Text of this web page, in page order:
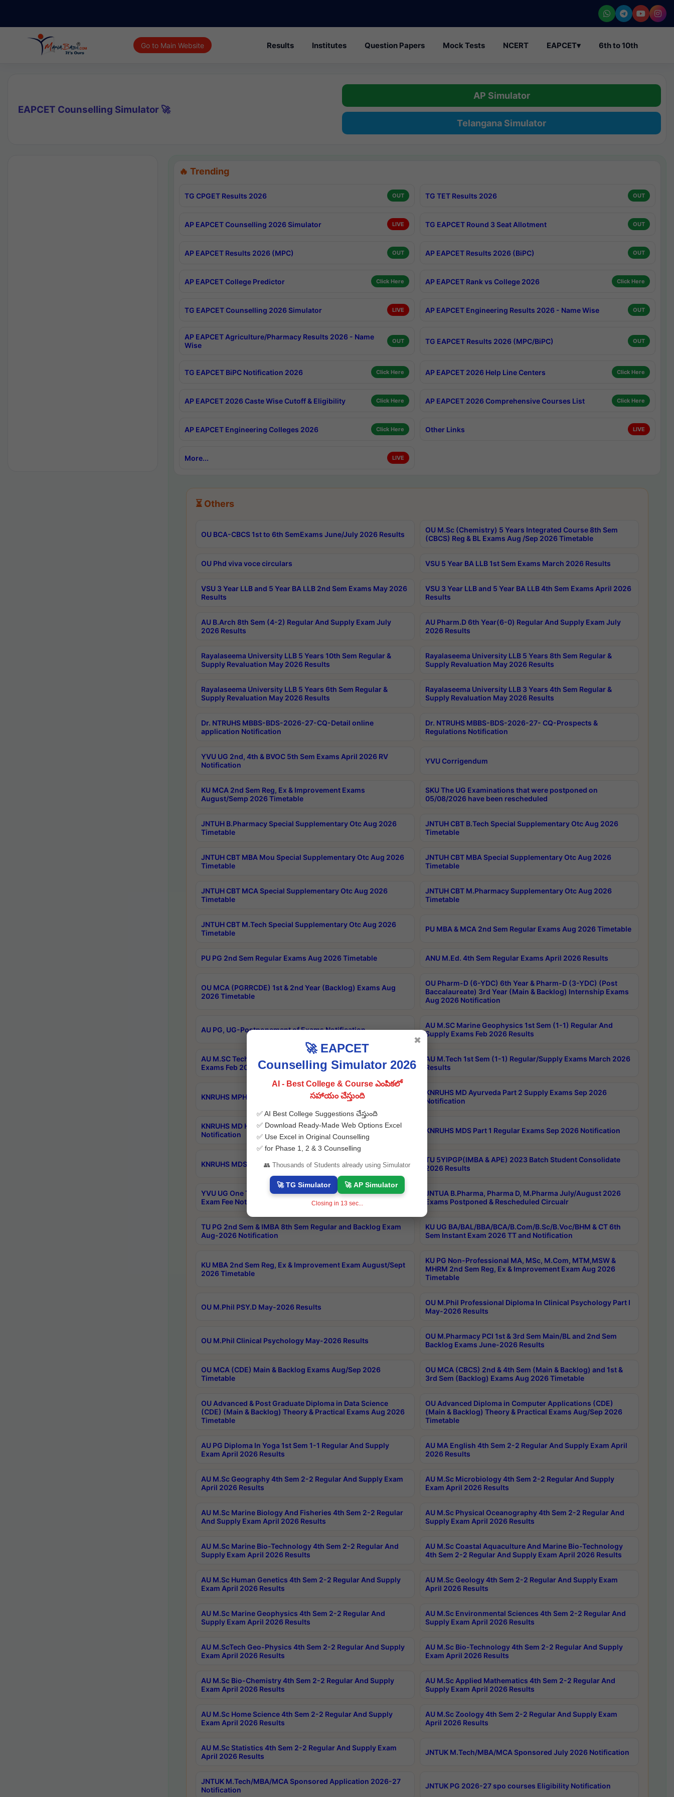
Go to Main Website Results Institutes Question Papers Mock Tests NCERT EAPCET▾ 6th to 10th
EAPCET Counselling Simulator 🚀
AP Simulator
Telangana Simulator
🔥 Trending
TG CPGET Results 2026 OUT TG TET Results 2026 OUT
AP EAPCET Counselling 2026 Simulator LIVE TG EAPCET Round 3 Seat Allotment OUT
AP EAPCET Results 2026 (MPC) OUT AP EAPCET Results 2026 (BiPC) OUT
AP EAPCET College Predictor Click Here AP EAPCET Rank vs College 2026 Click Here
TG EAPCET Counselling 2026 Simulator LIVE AP EAPCET Engineering Results 2026 - Name Wise OUT
AP EAPCET Agriculture/Pharmacy Results 2026 - Name
Wise
OUT TG EAPCET Results 2026 (MPC/BiPC) OUT
TG EAPCET BiPC Notification 2026 Click Here AP EAPCET 2026 Help Line Centers Click Here
AP EAPCET 2026 Caste Wise Cutoff & Eligibility Click Here AP EAPCET 2026 Comprehensive Courses List Click Here
AP EAPCET Engineering Colleges 2026 Click Here Other Links LIVE
More... LIVE
⏳ Others
OU BCA-CBCS 1st to 6th SemExams June/July 2026 Results
OU M.Sc (Chemistry) 5 Years Integrated Course 8th Sem
(CBCS) Reg & BL Exams Aug /Sep 2026 Timetable
OU Phd viva voce circulars VSU 5 Year BA LLB 1st Sem Exams March 2026 Results
VSU 3 Year LLB and 5 Year BA LLB 2nd Sem Exams May 2026
Results
VSU 3 Year LLB and 5 Year BA LLB 4th Sem Exams April 2026
Results
AU B.Arch 8th Sem (4-2) Regular And Supply Exam July
2026 Results
AU Pharm.D 6th Year(6-0) Regular And Supply Exam July
2026 Results
Rayalaseema University LLB 5 Years 10th Sem Regular &
Supply Revaluation May 2026 Results
Rayalaseema University LLB 5 Years 8th Sem Regular &
Supply Revaluation May 2026 Results
Rayalaseema University LLB 5 Years 6th Sem Regular &
Supply Revaluation May 2026 Results
Rayalaseema University LLB 3 Years 4th Sem Regular &
Supply Revaluation May 2026 Results
Dr. NTRUHS MBBS-BDS-2026-27-CQ-Detail online
application Notification
Dr. NTRUHS MBBS-BDS-2026-27- CQ-Prospects &
Regulations Notification
YVU UG 2nd, 4th & BVOC 5th Sem Exams April 2026 RV
Notification
YVU Corrigendum
KU MCA 2nd Sem Reg, Ex & Improvement Exams
August/Semp 2026 Timetable
SKU The UG Examinations that were postponed on
05/08/2026 have been rescheduled
JNTUH B.Pharmacy Special Supplementary Otc Aug 2026
Timetable
JNTUH CBT B.Tech Special Supplementary Otc Aug 2026
Timetable
JNTUH CBT MBA Mou Special Supplementary Otc Aug 2026
Timetable
JNTUH CBT MBA Special Supplementary Otc Aug 2026
Timetable
JNTUH CBT MCA Special Supplementary Otc Aug 2026
Timetable
JNTUH CBT M.Pharmacy Supplementary Otc Aug 2026
Timetable
JNTUH CBT M.Tech Special Supplementary Otc Aug 2026
Timetable
PU MBA & MCA 2nd Sem Regular Exams Aug 2026 Timetable
PU PG 2nd Sem Regular Exams Aug 2026 Timetable ANU M.Ed. 4th Sem Regular Exams April 2026 Results
OU MCA (PGRRCDE) 1st & 2nd Year (Backlog) Exams Aug
2026 Timetable
OU Pharm-D (6-YDC) 6th Year & Pharm-D (3-YDC) (Post
Baccalaureate) 3rd Year (Main & Backlog) Internship Exams
Aug 2026 Notification
AU PG, UG-Postponement of Exams Notification
AU M.SC Marine Geophysics 1st Sem (1-1) Regular And
Supply Exams Feb 2026 Results
AU M.SC Tech Geophysics 1st Sem (1-1)Regular And Supply
Exams Feb 2026 Results
AU M.Tech 1st Sem (1-1) Regular/Supply Exams March 2026
Results
KNRUHS MPH 1st Year Supply Exams Sep 2026 Notification
KNRUHS MD Ayurveda Part 2 Supply Exams Sep 2026
Notification
KNRUHS MD Homoeo Part 2 Supply Exams Sep 2026
Notification
KNRUHS MDS Part 1 Regular Exams Sep 2026 Notification
KNRUHS MDS Part 2 Regular Exams Sep 2026 Notification
TU 5YIPGP(IMBA & APE) 2023 Batch Student Consolidate
2026 Results
YVU UG One Time Opportunity Extention of Last date of
Exam Fee Notification
JNTUA B.Pharma, Pharma D, M.Pharma July/August 2026
Exams Postponed & Rescheduled Circualr
TU PG 2nd Sem & IMBA 8th Sem Regular and Backlog Exam
Aug-2026 Notification
KU UG BA/BAL/BBA/BCA/B.Com/B.Sc/B.Voc/BHM & CT 6th
Sem Instant Exam 2026 TT and Notification
KU MBA 2nd Sem Reg, Ex & Improvement Exam August/Sept
2026 Timetable
KU PG Non-Professional MA, MSc, M.Com, MTM,MSW &
MHRM 2nd Sem Reg, Ex & Improvement Exam Aug 2026
Timetable
OU M.Phil PSY.D May-2026 Results
OU M.Phil Professional Diploma In Clinical Psychology Part I
May-2026 Results
OU M.Phil Clinical Psychology May-2026 Results
OU M.Pharmacy PCI 1st & 3rd Sem Main/BL and 2nd Sem
Backlog Exams June-2026 Results
OU MCA (CDE) Main & Backlog Exams Aug/Sep 2026
Timetable
OU MCA (CBCS) 2nd & 4th Sem (Main & Backlog) and 1st &
3rd Sem (Backlog) Exams Aug 2026 Timetable
OU Advanced & Post Graduate Diploma in Data Science
(CDE) (Main & Backlog) Theory & Practical Exams Aug 2026
Timetable
OU Advanced Diploma in Computer Applications (CDE)
(Main & Backlog) Theory & Practical Exams Aug/Sep 2026
Timetable
AU PG Diploma In Yoga 1st Sem 1-1 Regular And Supply
Exam April 2026 Results
AU MA English 4th Sem 2-2 Regular And Supply Exam April
2026 Results
AU M.Sc Geography 4th Sem 2-2 Regular And Supply Exam
April 2026 Results
AU M.Sc Microbiology 4th Sem 2-2 Regular And Supply
Exam April 2026 Results
AU M.Sc Marine Biology And Fisheries 4th Sem 2-2 Regular
And Supply Exam April 2026 Results
AU M.Sc Physical Oceanography 4th Sem 2-2 Regular And
Supply Exam April 2026 Results
AU M.Sc Marine Bio-Technology 4th Sem 2-2 Regular And
Supply Exam April 2026 Results
AU M.Sc Coastal Aquaculture And Marine Bio-Technology
4th Sem 2-2 Regular And Supply Exam April 2026 Results
AU M.Sc Human Genetics 4th Sem 2-2 Regular And Supply
Exam April 2026 Results
AU M.Sc Geology 4th Sem 2-2 Regular And Supply Exam
April 2026 Results
AU M.Sc Marine Geophysics 4th Sem 2-2 Regular And
Supply Exam April 2026 Results
AU M.Sc Environmental Sciences 4th Sem 2-2 Regular And
Supply Exam April 2026 Results
AU M.ScTech Geo-Physics 4th Sem 2-2 Regular And Supply
Exam April 2026 Results
AU M.Sc Bio-Technology 4th Sem 2-2 Regular And Supply
Exam April 2026 Results
AU M.Sc Bio-Chemistry 4th Sem 2-2 Regular And Supply
Exam April 2026 Results
AU M.Sc Applied Mathematics 4th Sem 2-2 Regular And
Supply Exam April 2026 Results
AU M.Sc Home Science 4th Sem 2-2 Regular And Supply
Exam April 2026 Results
AU M.Sc Zoology 4th Sem 2-2 Regular And Supply Exam
April 2026 Results
AU M.Sc Statistics 4th Sem 2-2 Regular And Supply Exam
April 2026 Results
JNTUK M.Tech/MBA/MCA Sponsored July 2026 Notification
JNTUK M.Tech/MBA/MCA Sponsored Application 2026-27
Notification
JNTUK PG 2026-27 spo courses Eligibility Notification
🚀 EAPCET
Counselling Simulator 2026
AI - Best College & Course ఎంపికలో
సహాయం చేస్తుంది
✅ AI Best College Suggestions చేస్తుంది
✅ Download Ready-Made Web Options Excel
✅ Use Excel in Original Counselling
✅ for Phase 1, 2 & 3 Counselling
👥 Thousands of Students already using Simulator
🚀 TG Simulator 🚀 AP Simulator
Closing in 12 sec...
✖